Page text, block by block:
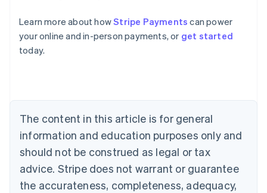
Learn more about howStripe Payments can power
your online and in-person payments, or get started
today.
The content in this article is for general
information and education purposes only and
should not be construed as legal or tax
advice. Stripe does not warrant or guarantee
the accurateness, completeness, adequacy,
Australia
English
Austria
Brazil
Bulgaria
English
Canada
English Français
Croatia
English Italiano